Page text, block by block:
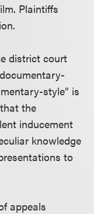
Plaintiffs
district court
style” is
the
inducement
knowledge
to
appeals